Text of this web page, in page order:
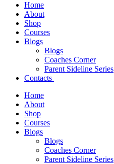
Home
About
Shop
Courses
Blogs
Blogs
Coaches Corner
Parent Sideline Series
Contacts
Home
About
Shop
Courses
Blogs
Blogs
Coaches Corner
Parent Sideline Series